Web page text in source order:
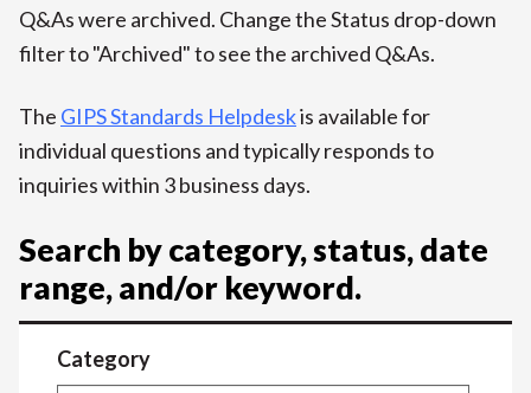
Q&As were archived. Change the Status drop-down
filter to "Archived" to see the archived Q&As.
The GIPS Standards Helpdeskis available for
individual questions and typically responds to
inquiries within 3 business days.
Search by category, status, date
range, and/or keyword.
Category